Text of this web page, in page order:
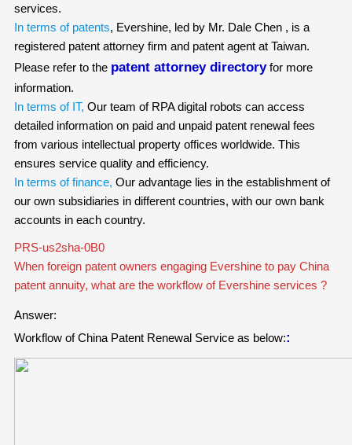
services.
In terms of patents, Evershine, led by Mr. Dale Chen , is a
registered patent attorney firm and patent agent at Taiwan.
Please refer to the patent attorney directoryfor more
information.
In terms of IT, Our team of RPA digital robots can access
detailed information on paid and unpaid patent renewal fees
from various intellectual property offices worldwide. This
ensures service quality and efficiency.
In terms of finance, Our advantage lies in the establishment of
our own subsidiaries in different countries, with our own bank
accounts in each country.
PRS-us2sha-0B0
When foreign patent owners engaging Evershine to pay China
patent annuity, what are the workflow of Evershine services ?
Answer:
Workflow of China Patent Renewal Serviceas below::